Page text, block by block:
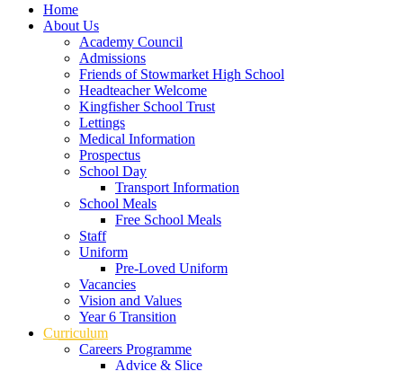
Home
About Us
Academy Council
Admissions
Friends of Stowmarket High School
Headteacher Welcome
Kingfisher School Trust
Lettings
Medical Information
Prospectus
School Day
Transport Information
School Meals
Free School Meals
Staff
Uniform
Pre-Loved Uniform
Vacancies
Vision and Values
Year 6 Transition
Curriculum
Careers Programme
Advice & Slice